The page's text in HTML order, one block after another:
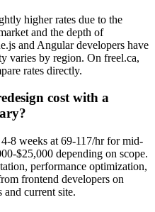
higher rates due to the
and the depth of
and Angular developers have
varies by region. On freel.ca,
rates directly.
cost with a
8 weeks at 69-117/hr for mid-
$25,000 depending on scope.
performance optimization,
frontend developers on
current site.